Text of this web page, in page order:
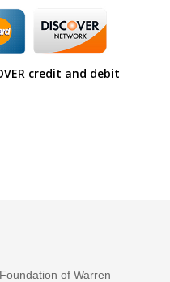
credit and debit
of Warren